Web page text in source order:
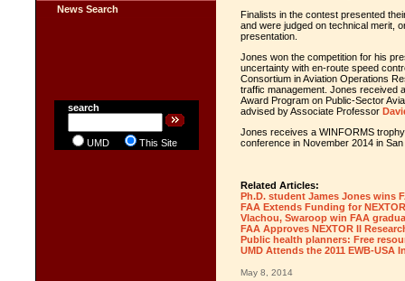
News Search
search
UMD This Site
Finalists in the contest presented
and were judged on technical merit,
presentation.
Jones won the competition for his
uncertainty with en-route speed
Consortium in Aviation Operations
traffic management. Jones received
Award Program on Public-Sector
advised by Associate Professor
Jones receives a WINFORMS
conference in November 2014 in
Related Articles:
Ph.D. student James Jones wins
FAA Extends Funding for
Vlachou, Swaroop win FAA
FAA Approves NEXTOR II
Public health planners: Free
UMD Attends the 2011 EWB-USA
May 8, 2014